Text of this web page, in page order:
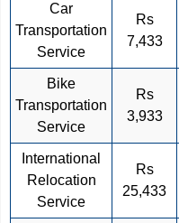
Car
Transportation
Service
Rs
7,433
Bike
Transportation
Service
Rs
3,933
International
Relocation
Service
Rs
25,433